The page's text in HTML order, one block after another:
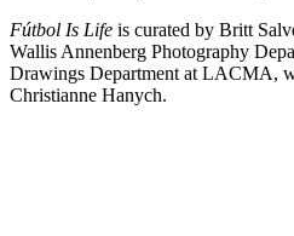
Fútbol Is Life is curated by Britt
Wallis Annenberg Photography
Drawings Department at LACMA,
Christianne Hanych.